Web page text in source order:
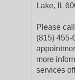
Lake, IL
Please
(815) 455-
more
services